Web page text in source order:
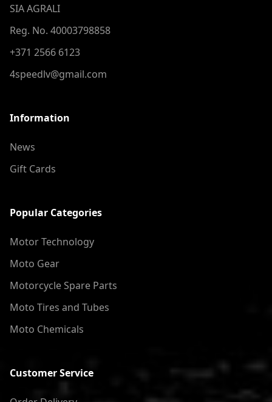
SIA AGRALI
Reg. No. 40003798858
+371 2566 6123
4speedlv@gmail.com
Information
News
Gift Cards
Popular Categories
Motor Technology
Moto Gear
Motorcycle Spare Parts
Moto Tires and Tubes
Moto Chemicals
Customer Service